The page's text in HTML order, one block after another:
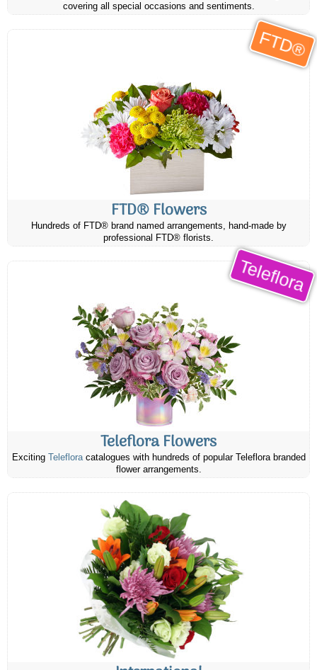
covering all special occasions and sentiments.
FTD®
FTD® Flowers
Hundreds of FTD® brand named arrangements, hand-made by
professional FTD® florists.
Teleflora
Teleflora Flowers
Exciting Telefloracatalogues with hundreds of popular Teleflora branded
flower arrangements.